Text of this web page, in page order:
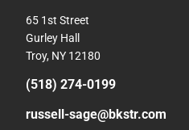
65 1st Street
Gurley Hall
Troy, NY 12180
(518) 274-0199
russell-sage@bkstr.com